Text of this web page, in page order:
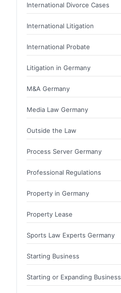
International Divorce Cases
International Litigation
International Probate
Litigation in Germany
M&A Germany
Media Law Germany
Outside the Law
Process Server Germany
Professional Regulations
Property in Germany
Property Lease
Sports Law Experts Germany
Starting Business
Starting or Expanding Business